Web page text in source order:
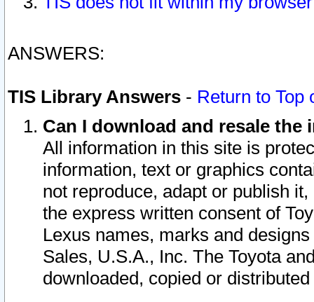
ANSWERS:
TIS Library Answers - Return to Top
Can I download and resale
All information in this site is
information, text or graphics
not reproduce, adapt or publish
the express written consent of
Lexus names, marks and
Sales, U.S.A., Inc. The Toyota
downloaded, copied or